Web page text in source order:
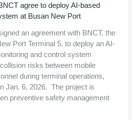
agree to deploy AI-based
at Busan New Port
an agreement with BNCT, the
Port Terminal 5, to deploy an AI-
and control system
risks between mobile
during terminal operations,
Jan. 6, 2026. The project is
preventive safety management